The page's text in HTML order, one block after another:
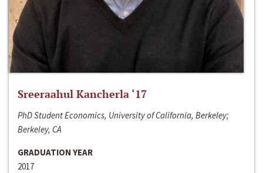
Sreeraahul Kancherla ‘17
PhD Student Economics, University of California, Berkeley;
Berkeley, CA
GRADUATION YEAR
2017